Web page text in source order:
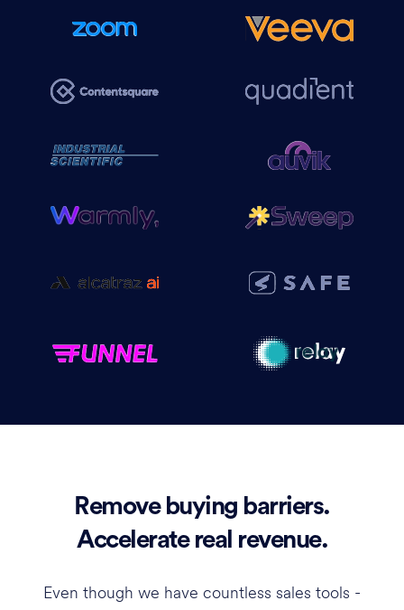
Remove buying barriers.
Accelerate real revenue.
Even though we have countless sales tools -